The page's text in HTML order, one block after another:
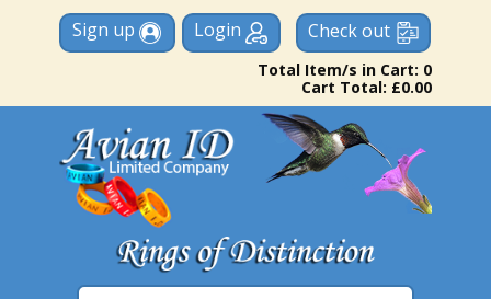
Sign up Login Check out
Total Item/s in Cart: 0
Cart Total: £0.00